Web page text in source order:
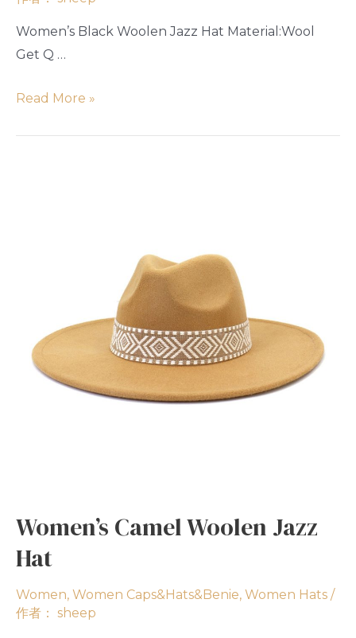
Women’s Black Woolen Jazz Hat Material:Wool
Get Q …
Read More »
Women’s Camel Woolen Jazz
Hat
Women, Women Caps&Hats&Benie, Women Hats /
作者： sheep